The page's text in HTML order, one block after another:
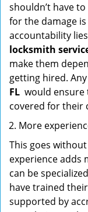
shouldn’t have
for the damage
accountability
locksmith
make them
getting hired. Any
FL would ensure
covered for their
More
This goes
experience adds
can be
have trained
supported by